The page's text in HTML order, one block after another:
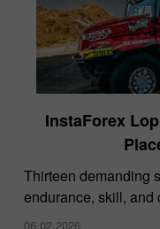
InstaForex
Thirteen demanding
endurance, skill, and
06.02.2026